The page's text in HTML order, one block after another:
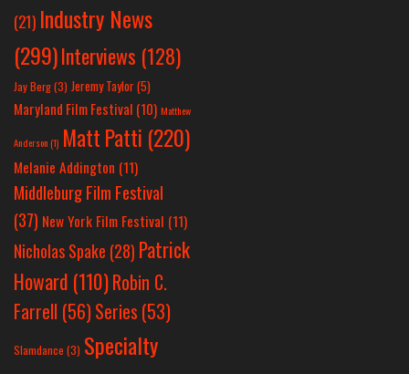
(21) Industry News
(299)Interviews (128)
Jay Berg(3) Jeremy Taylor(5)
Maryland Film Festival (10) Matthew
Anderson(1) Matt Patti (220)
Melanie Addington (11)
Middleburg Film Festival
(37) New York Film Festival (11)
Nicholas Spake (28) Patrick
Howard (110)Robin C.
Farrell (56)Series (53)
Slamdance (3) Specialty